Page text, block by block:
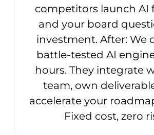
competitors launch AI
and your board
investment. After: We
battle-tested AI
hours. They integrate
team, own
accelerate your
Fixed cost, zero